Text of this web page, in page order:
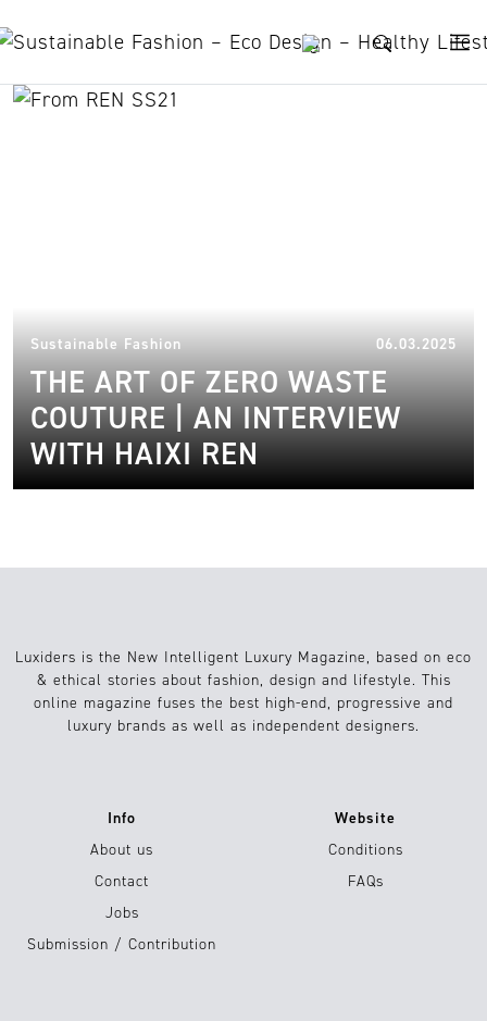
Sustainable Fashion 06.03.2025
THE ART OF ZERO WASTE
COUTURE | AN INTERVIEW
WITH HAIXI REN
Luxiders is the New Intelligent Luxury Magazine, based on eco
& ethical stories about fashion, design and lifestyle. This
online magazine fuses the best high-end, progressive and
luxury brands as well as independent designers.
Info
About us
Contact
Jobs
Submission / Contribution
Website
Conditions
FAQs